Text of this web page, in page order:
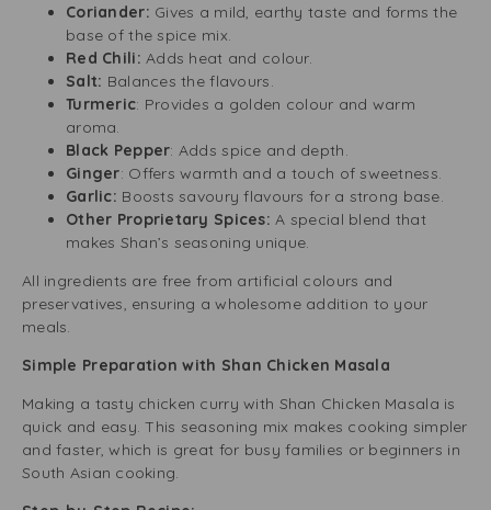
Coriander: Gives a mild, earthy taste and forms the
base of the spice mix.
Red Chili:Adds heat and colour.
Salt: Balances the flavours.
Turmeric: Provides a golden colour and warm
aroma.
Black Pepper: Adds spice and depth.
Ginger: Offers warmth and a touch of sweetness.
Garlic: Boosts savoury flavours for a strong base.
Other Proprietary Spices: A special blend that
makes Shan’s seasoning unique.
All ingredients are free from artificial colours and
preservatives, ensuring a wholesome addition to your
meals.
Simple Preparation with Shan Chicken Masala
Making a tasty chicken curry with Shan Chicken Masala is
quick and easy. This seasoning mix makes cooking simpler
and faster, which is great for busy families or beginners in
South Asian cooking.